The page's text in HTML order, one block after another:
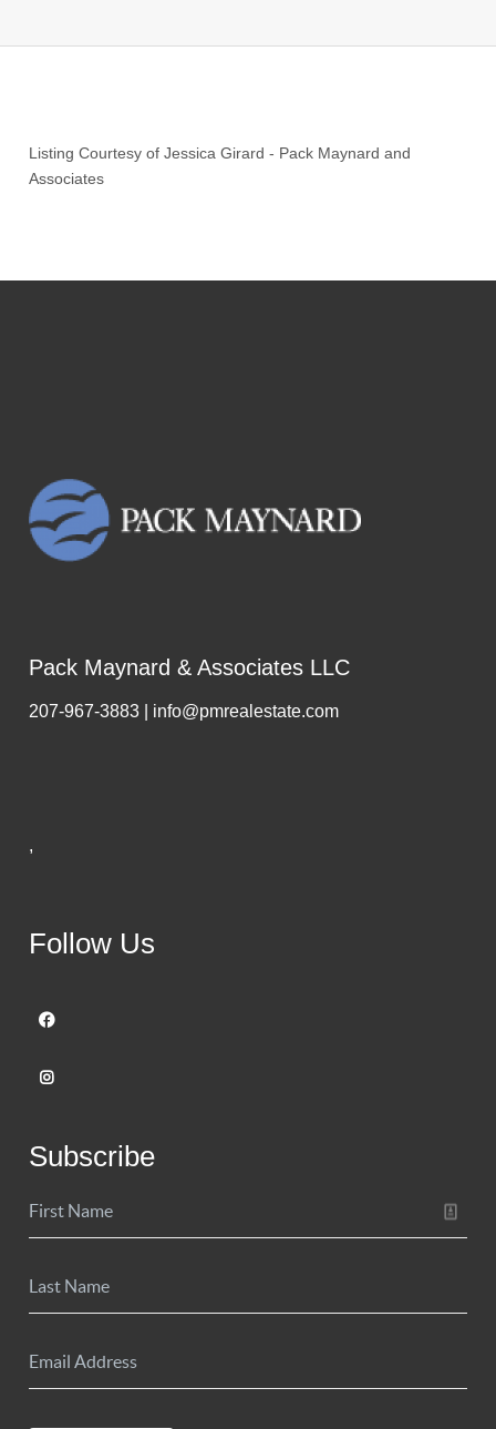
Listing Courtesy ofJessica Girard - Pack Maynard and
Associates
Pack Maynard & Associates LLC
207-967-3883 | info@pmrealestate.com
,
Follow Us
Subscribe